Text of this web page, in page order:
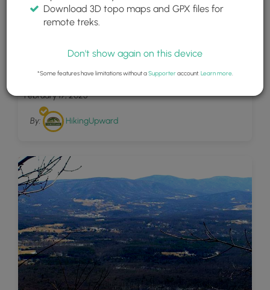
Shawl Gap Hike 030704
February 17, 2025
By: HikingUpward
Download 3D topo maps and GPX files for
remote treks.
Don't show again on this device
*Some features have limitations without aSupporteraccount. Learn more.